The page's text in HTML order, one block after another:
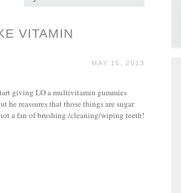
VITAMIN
MAY 15, 2013
giving LO a multivitamin gummies
reassures that those things are sugar
a fan of brushing /cleaning/wiping teeth!